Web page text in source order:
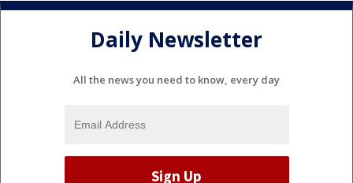
Daily Newsletter
All the news you need to know, every day